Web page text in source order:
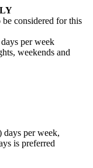
be considered for this
per week
weekends and
per week,
is preferred